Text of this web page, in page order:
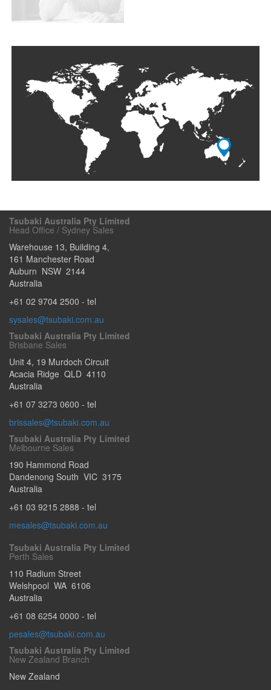
Tsubaki Australia Pty Limited
Head Office / Sydney Sales
Warehouse 13, Building 4,
161 Manchester Road
Auburn NSW 2144
Australia
+61 02 9704 2500 - tel
sysales@tsubaki.com.au
Tsubaki Australia Pty Limited
Brisbane Sales
Unit 4, 19 Murdoch Circuit
Acacia Ridge QLD 4110
Australia
+61 07 3273 0600 - tel
brissales@tsubaki.com.au
Tsubaki Australia Pty Limited
Melbourne Sales
190 Hammond Road
Dandenong South VIC 3175
Australia
+61 03 9215 2888 - tel
mesales@tsubaki.com.au
Tsubaki Australia Pty Limited
Perth Sales
110 Radium Street
Welshpool WA 6106
Australia
+61 08 6254 0000 - tel
pesales@tsubaki.com.au
Tsubaki Australia Pty Limited
New Zealand Branch
New Zealand